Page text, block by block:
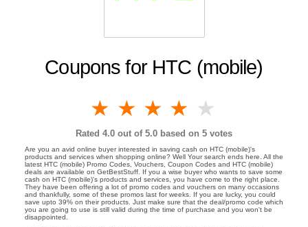
Coupons for HTC (mobile)
4 stars
3 stars
2 stars
1 star
Rated 4.0 out of 5.0 based on 5 votes
Are you an avid online buyer interested in saving cash on HTC (mobile)'s
products and services when shopping online? Well Your search ends here. All the
latest HTC (mobile) Promo Codes, Vouchers, Coupon Codes and HTC (mobile)
deals are available on GetBestStuff. If you a wise buyer who wants to save some
cash on HTC (mobile)'s products and services, you have come to the right place.
They have been offering a lot of promo codes and vouchers on many occasions
and thankfully, some of these promos last for weeks. If you are lucky, you could
save upto 39% on their products. Just make sure that the deal/promo code which
you are going to use is still valid during the time of purchase and you won't be
disappointed.